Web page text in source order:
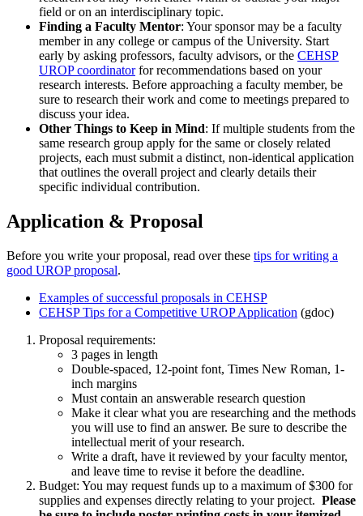
field or on an interdisciplinary topic.
Finding a Faculty Mentor: Your sponsor may be a faculty
member in any college or campus of the University. Start
early by asking professors, faculty advisors, or the CEHSP
UROP coordinatorfor recommendations based on your
research interests. Before approaching a faculty member, be
sure to research their work and come to meetings prepared to
discuss your idea.
Other Things to Keep in Mind: If multiple students from the
same research group apply for the same or closely related
projects, each must submit a distinct, non-identical application
that outlines the overall project and clearly details their
specific individual contribution.
Application & Proposal
Before you write your proposal, read over these tips for writing a
good UROP proposal.
Examples of successful proposals in CEHSP
CEHSP Tips for a Competitive UROP Application (gdoc)
Proposal requirements:
3 pages in length
Double-spaced, 12-point font, Times New Roman, 1-
inch margins
Must contain an answerable research question
Make it clear what you are researching and the methods
you will use to find an answer. Be sure to describe the
intellectual merit of your research.
Write a draft, have it reviewed by your faculty mentor,
and leave time to revise it before the deadline.
Budget: You may request funds up to a maximum of $300 for
supplies and expenses directly relating to your project. Please